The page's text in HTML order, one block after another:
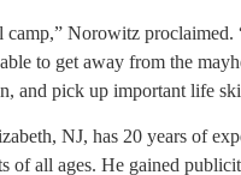
Norowitz proclaimed.
to get away from the
and pick up important life
NJ, has 20 years of
of all ages. He gained